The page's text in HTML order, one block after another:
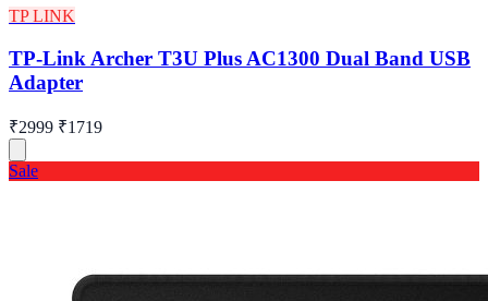
TP LINK
TP-Link Archer T3U Plus AC1300 Dual Band USB
Adapter
₹2999 ₹1719
Sale